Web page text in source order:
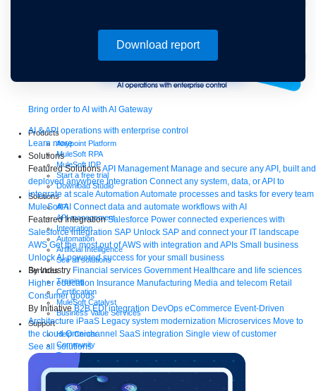
Bring order to AI with AI Gateway
AI & API operations with enterprise control
Learn more
Solutions
Featured SolutionsAPI Management Manage and secure any API, built and
deployed anywhere Integration Connect any system, data, or API to
integrate at scale Automation Automate processes and tasks for every team
MuleSoft AI Connect data and automate workflows with AI
Featured Integration Salesforce Power connected experiences with
Salesforce integration SAP Unlock SAP and connect your IT landscape
AWS Get the most out of AWS with integration and APIs Small business
Unlock AI-powered success for your small business
By Industry Financial services Government Healthcare and life sciences
Higher education Insurance Manufacturing Media and telecom Retail
Consumer goods
By Initiative B2B EDI integration DevOps eCommerce Event-Driven
Architecture iPaaS Legacy system modernization Microservices Move to
the cloud Omnichannel SaaS integration Single view of customer
See all solutions
Download report
Products
Anypoint Platform
MuleSoft RPA
MuleSoft IDP
Start a free trial
Download Studio
Solutions
API
API management
Integration
Automation
Artificial Intelligence
See all solutions
Services
Training
Certification
MuleSoft Catalyst
Business Value Services
Support
Help Center
Community
Tutorials
Documentation
Quick start guides
Contact us